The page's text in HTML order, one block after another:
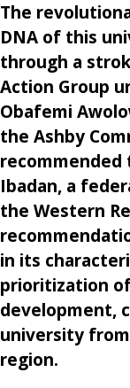
The
DNA of this
through a
Action Group
Obafemi
the Ashby
Ibadan, a
the Western
in its
prioritization
development,
university
region.